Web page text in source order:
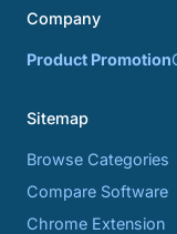
Company
Product Promotion
Sitemap
Browse Categories
Compare Software
Chrome Extension